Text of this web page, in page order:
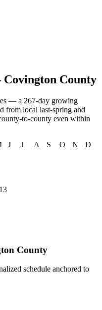
County
— a 267-day growing
from local last-spring and
to-county even within
J J A S O N
D
County
schedule anchored to